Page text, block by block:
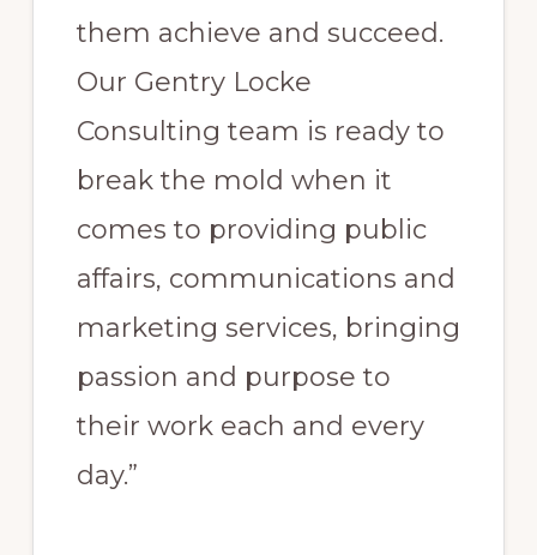
them achieve and succeed.
Our Gentry Locke
Consulting team is ready to
break the mold when it
comes to providing public
affairs, communications and
marketing services, bringing
passion and purpose to
their work each and every
day.”